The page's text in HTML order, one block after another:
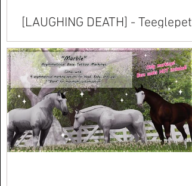
[LAUGHING DEATH] - Teeglepet
Horse Skins
Available inworld at Evergarden's Trick or
Trot .